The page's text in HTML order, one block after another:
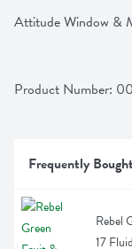
Attitude Window &
Product Number:
Frequently
Rebel
17